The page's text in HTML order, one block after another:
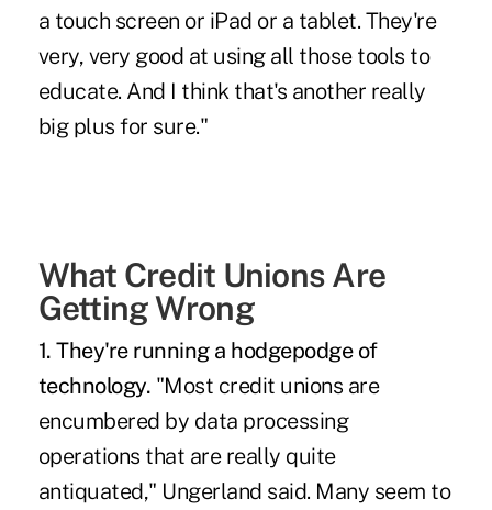
a touch screen or iPad or a tablet. They're
very, very good at using all those tools to
educate. And I think that's another really
big plus for sure."
What Credit Unions Are
Getting Wrong
1. They're running a hodgepodge of
technology. "Most credit unions are
encumbered by data processing
operations that are really quite
antiquated," Ungerland said. Many seem to